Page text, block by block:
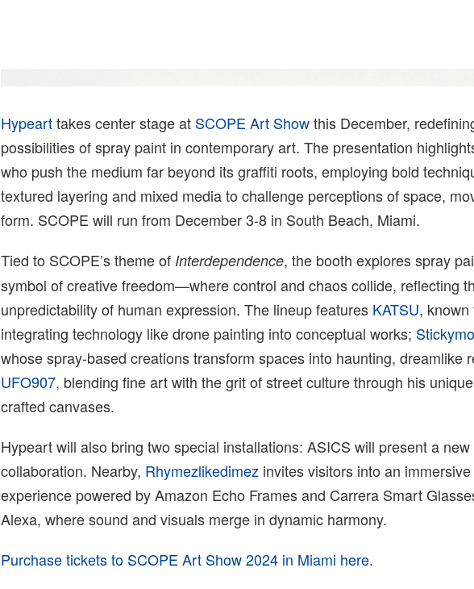
Hypearttakes center stage at SCOPE Art Showthis December,
possibilities of spray paint in contemporary art. The presentation
who push the medium far beyond its graffiti roots, employing bold
textured layering and mixed media to challenge perceptions of space,
form. SCOPE will run from December 3-8 in South Beach, Miami.
Tied to SCOPE’s theme of Interdependence, the booth explores spray
symbol of creative freedom—where control and chaos collide, reflecting
unpredictability of human expression. The lineup features KATSU, known
integrating technology like drone painting into conceptual works;
whose spray-based creations transform spaces into haunting, dreamlike
UFO907, blending fine art with the grit of street culture through his
crafted canvases.
Hypeart will also bring two special installations: ASICS will present a new
collaboration. Nearby, Rhymezlikedimez invites visitors into an
experience powered by Amazon Echo Frames and Carrera Smart
Alexa, where sound and visuals merge in dynamic harmony.
Purchase tickets to SCOPE Art Show 2024 in Miami here.